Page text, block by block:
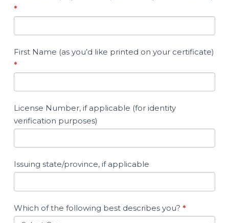
*
First Name (as you’d like printed on your certificate)
*
License Number, if applicable (for identity
verification purposes)
Issuing state/province, if applicable
Which of the following best describes you? *